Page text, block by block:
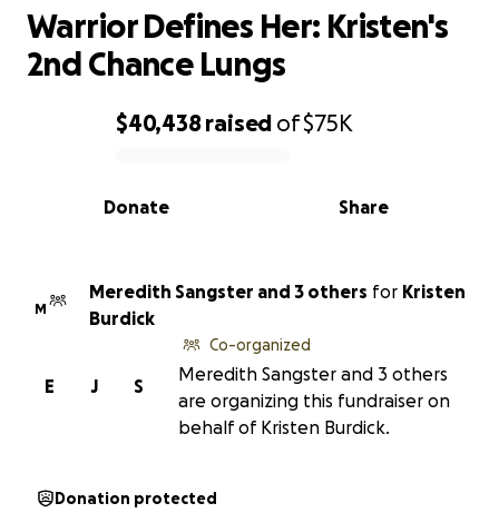
0% complete
$40,438 raised of$75K
Share
Donate
Warrior Defines Her: Kristen's
2nd Chance Lungs
M
Meredith Sangster and 3 others for Kristen
Burdick
S
J
E
Co-organized
Meredith Sangster and 3 others
are organizing this fundraiser on
behalf of Kristen Burdick.
Donation protected